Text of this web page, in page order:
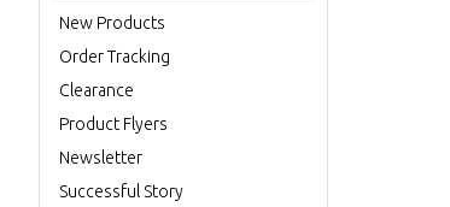
New Products
Order Tracking
Clearance
Product Flyers
Newsletter
Successful Story